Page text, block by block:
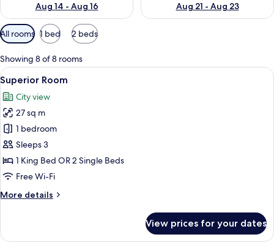
Aug 14 - Aug 16
Aug 21 - Aug 23
Available
filters
for
rooms
All rooms 1 bed 2 beds
Showing 8 of 8 rooms
View
all
photos
for
Superior
Room
A hotel room with a bed, a desk with
9
Superior Room
City view
27 sq m
1 bedroom
Sleeps 3
1 King Bed OR 2 Single Beds
Free Wi-Fi
More details
More
Room
View prices for your dates